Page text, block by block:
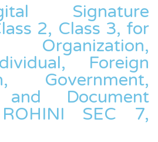
Signature
2, Class 3, for
Organization,
Foreign
Government,
and Document
SEC 7,